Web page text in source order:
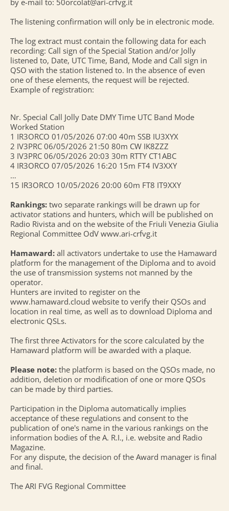
by e-mail to: 50orcolat@ari-crfvg.it
The listening confirmation will only be in electronic mode.
The log extract must contain the following data for each
recording: Call sign of the Special Station and/or Jolly
listened to, Date, UTC Time, Band, Mode and Call sign in
QSO with the station listened to. In the absence of even
one of these elements, the request will be rejected.
Example of registration:
Nr. Special Call Jolly Date DMY Time UTC Band Mode
Worked Station
1 IR3ORCO 01/05/2026 07:00 40m SSB IU3XYX
2 IV3PRC 06/05/2026 21:50 80m CW IK8ZZZ
3 IV3PRC 06/05/2026 20:03 30m RTTY CT1ABC
4 IR3ORCO 07/05/2026 16:20 15m FT4 IV3XXY
…
15 IR3ORCO 10/05/2026 20:00 60m FT8 IT9XXY
Rankings: two separate rankings will be drawn up for
activator stations and hunters, which will be published on
Radio Rivista and on the website of the Friuli Venezia Giulia
Regional Committee OdV www.ari-crfvg.it
Hamaward: all activators undertake to use the Hamaward
platform for the management of the Diploma and to avoid
the use of transmission systems not manned by the
operator.
Hunters are invited to register on the
www.hamaward.cloud website to verify their QSOs and
location in real time, as well as to download Diploma and
electronic QSLs.
The first three Activators for the score calculated by the
Hamaward platform will be awarded with a plaque.
Please note: the platform is based on the QSOs made, no
addition, deletion or modification of one or more QSOs
can be made by third parties.
Participation in the Diploma automatically implies
acceptance of these regulations and consent to the
publication of one's name in the various rankings on the
information bodies of the A. R.I., i.e. website and Radio
Magazine.
For any dispute, the decision of the Award manager is final
and final.
The ARI FVG Regional Committee